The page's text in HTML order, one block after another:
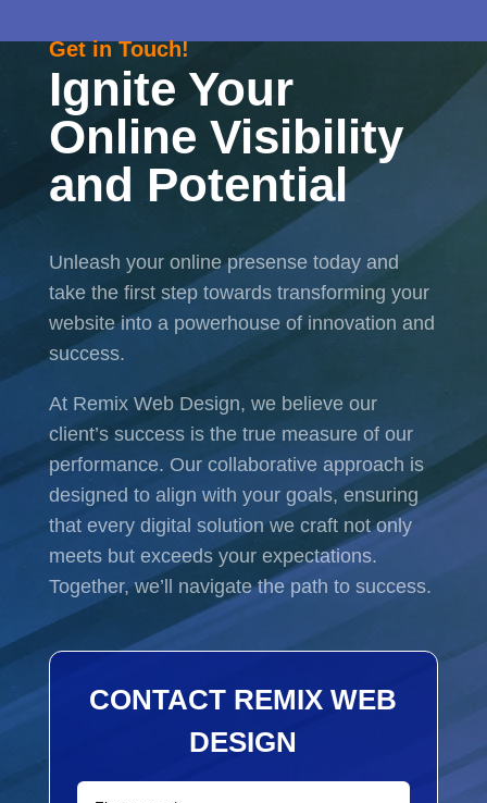
Get in Touch!
Ignite Your
Online Visibility
and Potential
Unleash your online presense today and
take the first step towards transforming your
website into a powerhouse of innovation and
success.
At Remix Web Design, we believe our
client’s success is the true measure of our
performance. Our collaborative approach is
designed to align with your goals, ensuring
that every digital solution we craft not only
meets but exceeds your expectations.
Together, we’ll navigate the path to success.
CONTACT REMIX WEB
DESIGN